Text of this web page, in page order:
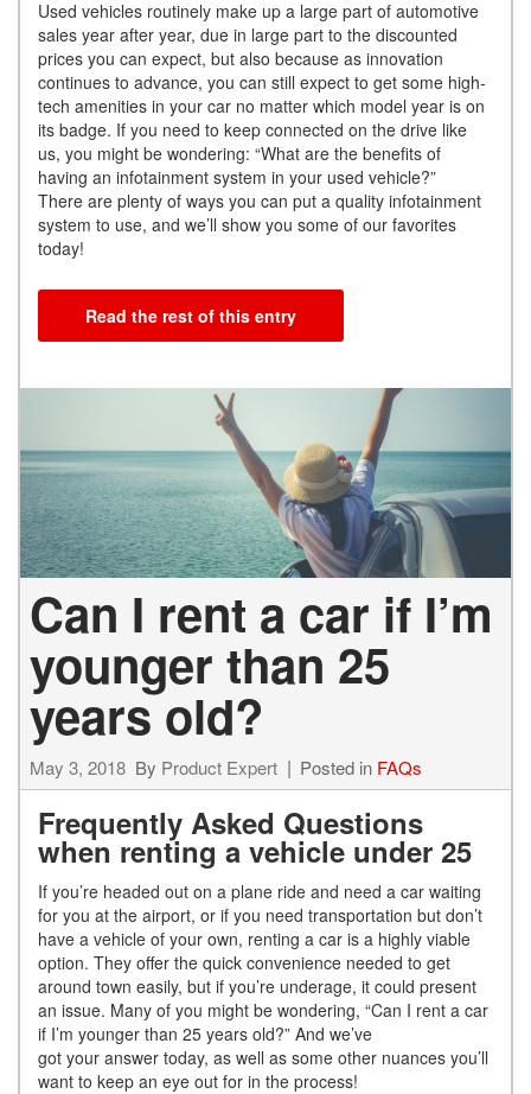
Used vehicles routinely make up a large part of automotive
sales year after year, due in large part to the discounted
prices you can expect, but also because as innovation
continues to advance, you can still expect to get some high-
tech amenities in your car no matter which model year is on
its badge. If you need to keep connected on the drive like
us, you might be wondering: “What are the benefits of
having an infotainment system in your used vehicle?”
There are plenty of ways you can put a quality infotainment
system to use, and we’ll show you some of our favorites
today!
Read the rest of this entry
Can I rent a car if I’m
younger than 25
years old?
May 3, 2018 By Product Expert Posted in FAQs
Frequently Asked Questions
when renting a vehicle under 25
If you’re headed out on a plane ride and need a car waiting
for you at the airport, or if you need transportation but don’t
have a vehicle of your own, renting a car is a highly viable
option. They offer the quick convenience needed to get
around town easily, but if you’re underage, it could present
an issue. Many of you might be wondering, “Can I rent a car
if I’m younger than 25 years old?” And we’ve
got your answer today, as well as some other nuances you’ll
want to keep an eye out for in the process!